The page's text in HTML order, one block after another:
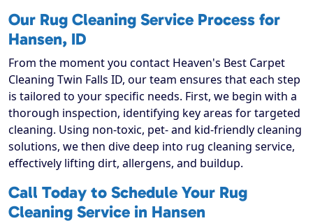
Our Rug Cleaning Service Process for
Hansen, ID
From the moment you contact Heaven's Best Carpet
Cleaning Twin Falls ID, our team ensures that each step
is tailored to your specific needs. First, we begin with a
thorough inspection, identifying key areas for targeted
cleaning. Using non-toxic, pet- and kid-friendly cleaning
solutions, we then dive deep into rug cleaning service,
effectively lifting dirt, allergens, and buildup.
Call Today to Schedule Your Rug
Cleaning Service in Hansen